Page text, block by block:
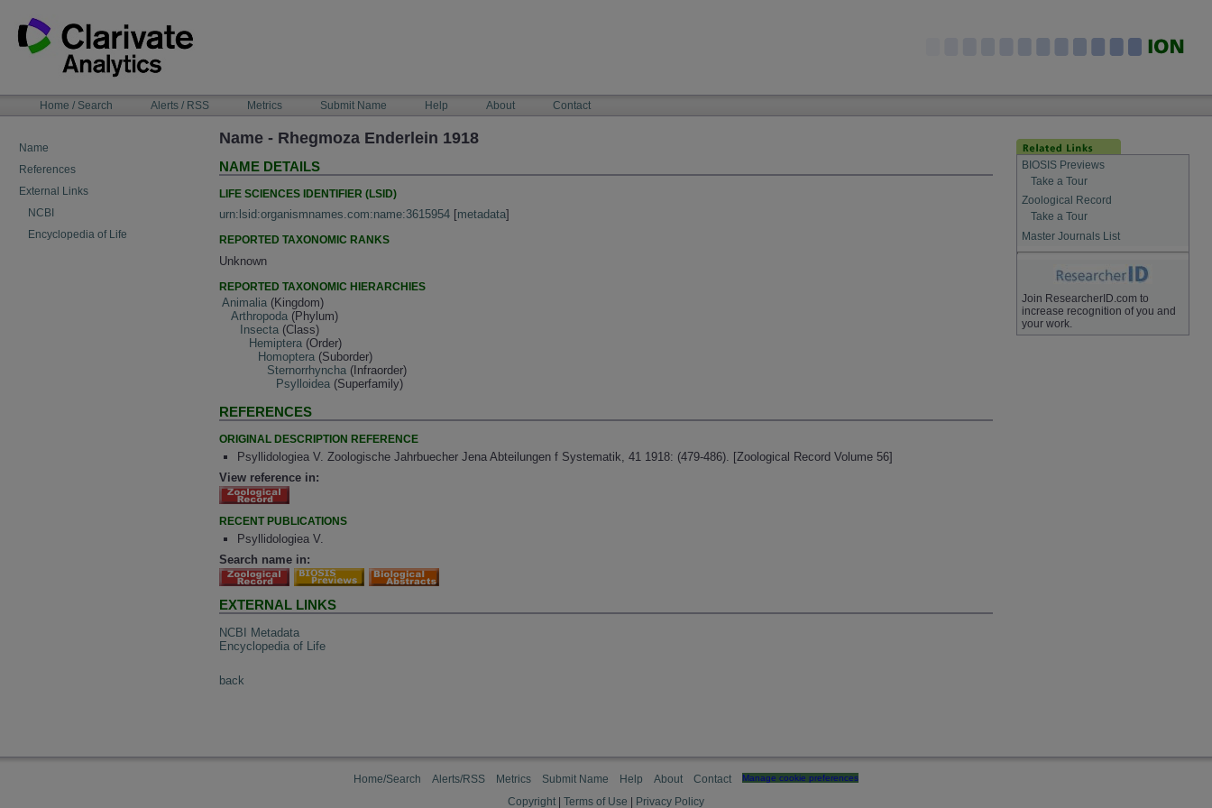
content
NAVIGATIONHome / Search Alerts / RSS Metrics Submit Name Help About Contact
Name
References
External Links
NCBI
Encyclopedia of Life
Name - Rhegmoza Enderlein 1918
NAME DETAILS
LIFE SCIENCES IDENTIFIER (LSID)
urn:lsid:organismnames.com:name:3615954 [metadata]
REPORTED TAXONOMIC RANKS
Unknown
REPORTED TAXONOMIC HIERARCHIES
Animalia (Kingdom)
Arthropoda (Phylum)
Insecta (Class)
Hemiptera (Order)
Homoptera (Suborder)
Sternorrhyncha (Infraorder)
Psylloidea (Superfamily)
REFERENCES
ORIGINAL DESCRIPTION REFERENCE
Psyllidologiea V. Zoologische Jahrbuecher Jena Abteilungen f Systematik, 41 1918: (479-486). [Zoological Record Volume 56]
View reference in:
RECENT PUBLICATIONS
Psyllidologiea V.
Search name in:
EXTERNAL LINKS
NCBI Metadata
Encyclopedia of Life
back
BIOSIS Previews
Take a Tour
Zoological Record
Take a Tour
Master Journals List
Join ResearcherID.com to
increase recognition of you and
your work.
Home/Search Alerts/RSS Metrics Submit Name Help About Contact Manage cookie preferences
Copyright Terms of Use Privacy Policy